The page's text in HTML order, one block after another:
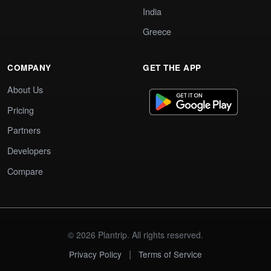
India
Greece
COMPANY
About Us
Pricing
Partners
Developers
Compare
GET THE APP
© 2026 Plantrip. All rights reserved.
Privacy Policy
| Terms of Service